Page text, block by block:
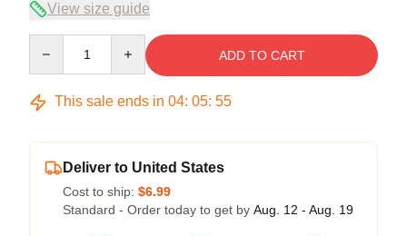
View size guide
ADD TO CART
This sale ends in 04: 05: 54
Deliver to United States
Cost to ship: $6.99
Standard - Order today to get by Aug. 12 - Aug. 19